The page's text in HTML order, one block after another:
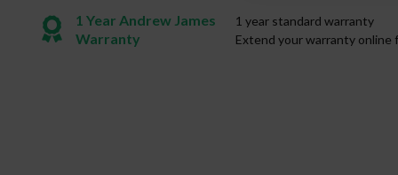
1 Year Andrew James
Warranty
1 year standard warranty
Extend your warranty online